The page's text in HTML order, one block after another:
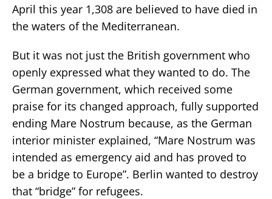
April this year 1,308 are believed to have died in
the waters of the Mediterranean.
But it was not just the British government who
openly expressed what they wanted to do. The
German government, which received some
praise for its changed approach, fully supported
ending Mare Nostrum because, as the German
interior minister explained, “Mare Nostrum was
intended as emergency aid and has proved to
be a bridge to Europe”. Berlin wanted to destroy
that “bridge” for refugees.